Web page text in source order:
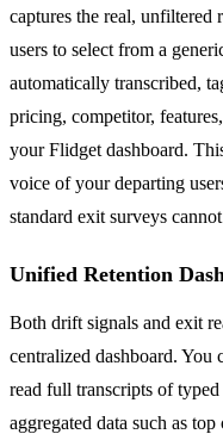
captures the real, unfiltered
users to select from a
automatically transcribed,
pricing, competitor,
your Flidget dashboard.
voice of your departing
standard exit surveys
Unified Retention
Both drift signals and exit
centralized dashboard. You
read full transcripts of
aggregated data such as